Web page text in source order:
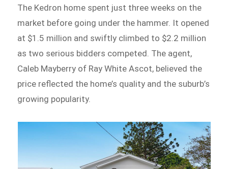
The Kedron home spent just three weeks on the
market before going under the hammer. It opened
at $1.5 million and swiftly climbed to $2.2 million
as two serious bidders competed. The agent,
Caleb Mayberry of Ray White Ascot, believed the
price reflected the home’s quality and the suburb’s
growing popularity.